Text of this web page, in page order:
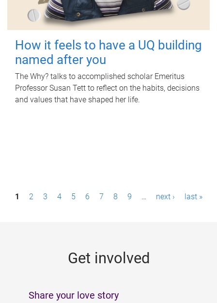
How it feels to have a UQ building
named after you
The Why? talks to accomplished scholar Emeritus
Professor Susan Tett to reflect on the habits, decisions
and values that have shaped her life.
P1 2 3 4 5 6 7 8 9 … next › last »
Get involved
Share your love story